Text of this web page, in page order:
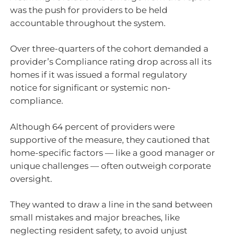
was the push for providers to be held
accountable throughout the system.
Over three-quarters of the cohort demanded a
provider’s Compliance rating drop across all its
homes if it was issued a formal regulatory
notice for significant or systemic non-
compliance.
Although 64 percent of providers were
supportive of the measure, they cautioned that
home-specific factors — like a good manager or
unique challenges — often outweigh corporate
oversight.
They wanted to draw a line in the sand between
small mistakes and major breaches, like
neglecting resident safety, to avoid unjust